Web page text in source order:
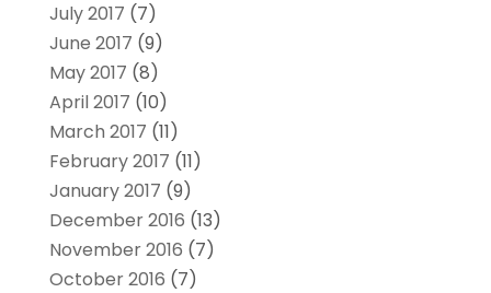
July 2017 (7)
June 2017 (9)
May 2017 (8)
April 2017 (10)
March 2017 (11)
February 2017 (11)
January 2017 (9)
December 2016 (13)
November 2016 (7)
October 2016 (7)